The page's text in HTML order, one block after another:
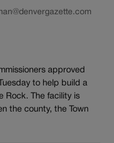
approved
to help build a
Rock. The facility is
the county, the Town